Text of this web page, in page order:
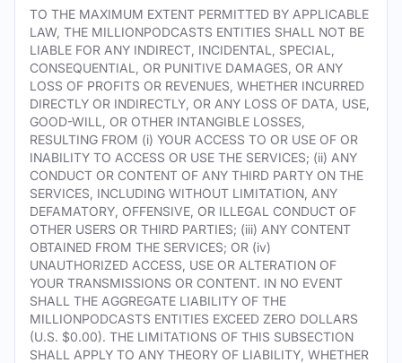
TO THE MAXIMUM EXTENT PERMITTED BY APPLICABLE
LAW, THE MILLIONPODCASTS ENTITIES SHALL NOT BE
LIABLE FOR ANY INDIRECT, INCIDENTAL, SPECIAL,
CONSEQUENTIAL, OR PUNITIVE DAMAGES, OR ANY
LOSS OF PROFITS OR REVENUES, WHETHER INCURRED
DIRECTLY OR INDIRECTLY, OR ANY LOSS OF DATA, USE,
GOOD-WILL, OR OTHER INTANGIBLE LOSSES,
RESULTING FROM (i) YOUR ACCESS TO OR USE OF OR
INABILITY TO ACCESS OR USE THE SERVICES; (ii) ANY
CONDUCT OR CONTENT OF ANY THIRD PARTY ON THE
SERVICES, INCLUDING WITHOUT LIMITATION, ANY
DEFAMATORY, OFFENSIVE, OR ILLEGAL CONDUCT OF
OTHER USERS OR THIRD PARTIES; (iii) ANY CONTENT
OBTAINED FROM THE SERVICES; OR (iv)
UNAUTHORIZED ACCESS, USE OR ALTERATION OF
YOUR TRANSMISSIONS OR CONTENT. IN NO EVENT
SHALL THE AGGREGATE LIABILITY OF THE
MILLIONPODCASTS ENTITIES EXCEED ZERO DOLLARS
(U.S. $0.00). THE LIMITATIONS OF THIS SUBSECTION
SHALL APPLY TO ANY THEORY OF LIABILITY, WHETHER